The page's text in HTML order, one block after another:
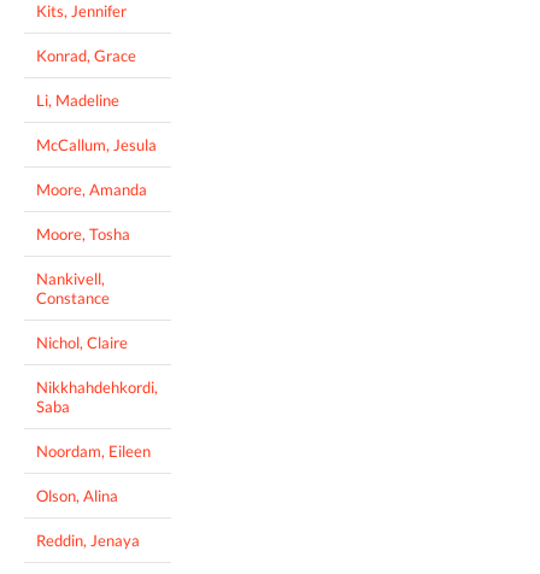
Kits, Jennifer
Konrad, Grace
Li, Madeline
McCallum, Jesula
Moore, Amanda
Moore, Tosha
Nankivell,
Constance
Nichol, Claire
Nikkhahdehkordi,
Saba
Noordam, Eileen
Olson, Alina
Reddin, Jenaya